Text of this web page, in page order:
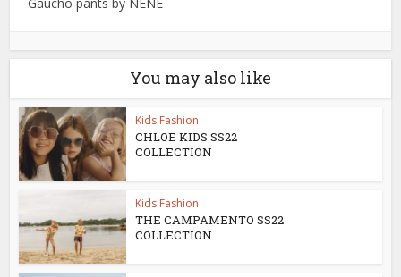
You may also like
Kids Fashion
CHLOE KIDS SS22
COLLECTION
Kids Fashion
THE CAMPAMENTO SS22
COLLECTION